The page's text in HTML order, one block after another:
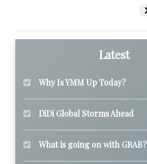
Latest
Why Is YMM Up Today?
DiDi Global Storms Ahead
What is going on with GRAB?